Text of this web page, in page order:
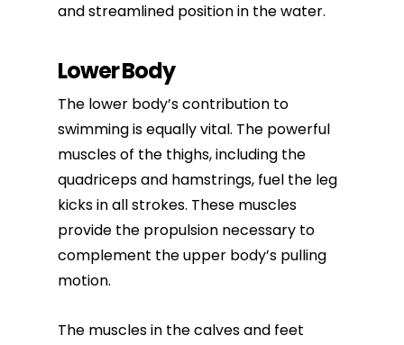
and streamlined position in the water.
Lower Body
The lower body’s contribution to
swimming is equally vital. The powerful
muscles of the thighs, including the
quadriceps and hamstrings, fuel the leg
kicks in all strokes. These muscles
provide the propulsion necessary to
complement the upper body’s pulling
motion.
The muscles in the calves and feet